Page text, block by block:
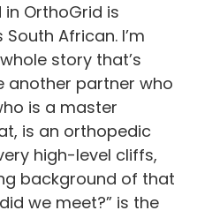
OrthoGrid is
African. I’m
story that’s
another partner who
is a master
is an orthopedic
high-level cliffs,
background of that
we meet?” is the